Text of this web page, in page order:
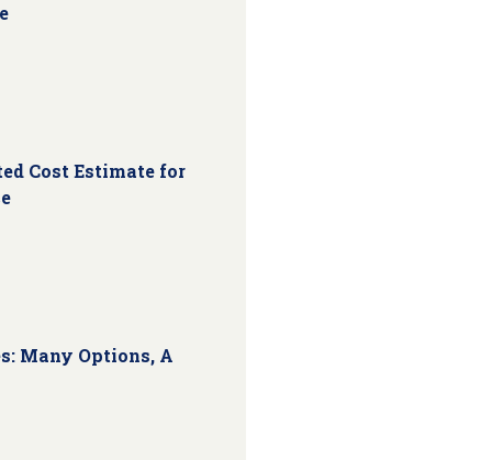
Cost Estimate for
Many Options, A